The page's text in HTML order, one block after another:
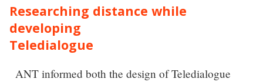
Researching distance while
developing
Teledialogue
ANT informed both the design of Teledialogue